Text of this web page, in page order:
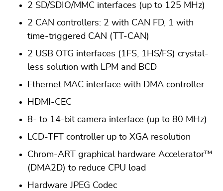
2 SD/SDIO/MMC interfaces (up to 125 MHz)
2 CAN controllers: 2 with CAN FD, 1 with
time-triggered CAN (TT-CAN)
2 USB OTG interfaces (1FS, 1HS/FS) crystal-
less solution with LPM and BCD
Ethernet MAC interface with DMA controller
HDMI-CEC
8- to 14-bit camera interface (up to 80 MHz)
LCD-TFT controller up to XGA resolution
Chrom-ART graphical hardware Accelerator™
(DMA2D) to reduce CPU load
Hardware JPEG Codec